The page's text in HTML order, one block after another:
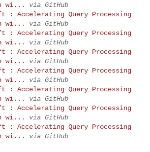
wi...
via GitHub
: Accelerating Query Processing
wi...
via GitHub
: Accelerating Query Processing
wi...
via GitHub
: Accelerating Query Processing
wi...
via GitHub
: Accelerating Query Processing
wi...
via GitHub
: Accelerating Query Processing
wi...
via GitHub
: Accelerating Query Processing
wi...
via GitHub
: Accelerating Query Processing
wi...
via GitHub